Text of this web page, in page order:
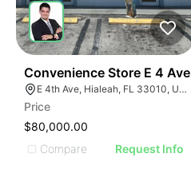
Convenience Store E 4 Ave
E 4th Ave, Hialeah, FL 33010, USA
Price
$80,000.00
Compare
Request Info